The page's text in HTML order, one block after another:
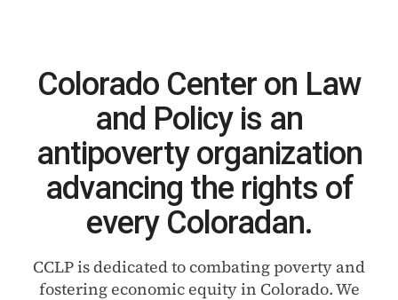
Colorado Center on Law
and Policy is an
antipoverty organization
advancing the rights of
every Coloradan.
CCLP is dedicated to combating poverty and
fostering economic equity in Colorado. We